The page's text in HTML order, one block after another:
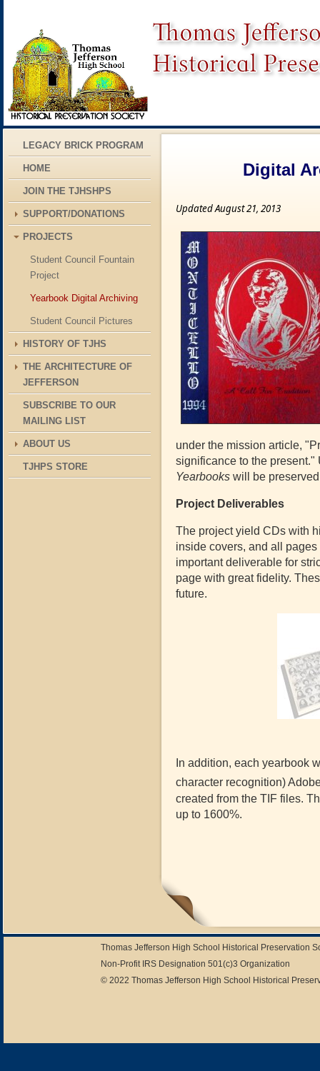
LEGACY BRICK PROGRAM
HOME
JOIN THE TJHSHPS
SUPPORT/DONATIONS
PROJECTS
Student Council Fountain
Project
Yearbook Digital Archiving
Student Council Pictures
HISTORY OF TJHS
THE ARCHITECTURE OF
JEFFERSON
SUBSCRIBE TO OUR
MAILING LIST
ABOUT US
TJHPS STORE
Digital
Updated August 21, 2013
under the mission article,
significance to the
Yearbooks will be
Project Deliverables
The project yield CDs with
inside covers, and all
important deliverable for
page with great fidelity.
future.
In addition, each yearbook
character recognition)
created from the TIF files.
up to 1600%.
Thomas Jefferson High School Historical Preservation
Non-Profit IRS Designation 501(c)3 Organization
© 2022 Thomas Jefferson High School Historical